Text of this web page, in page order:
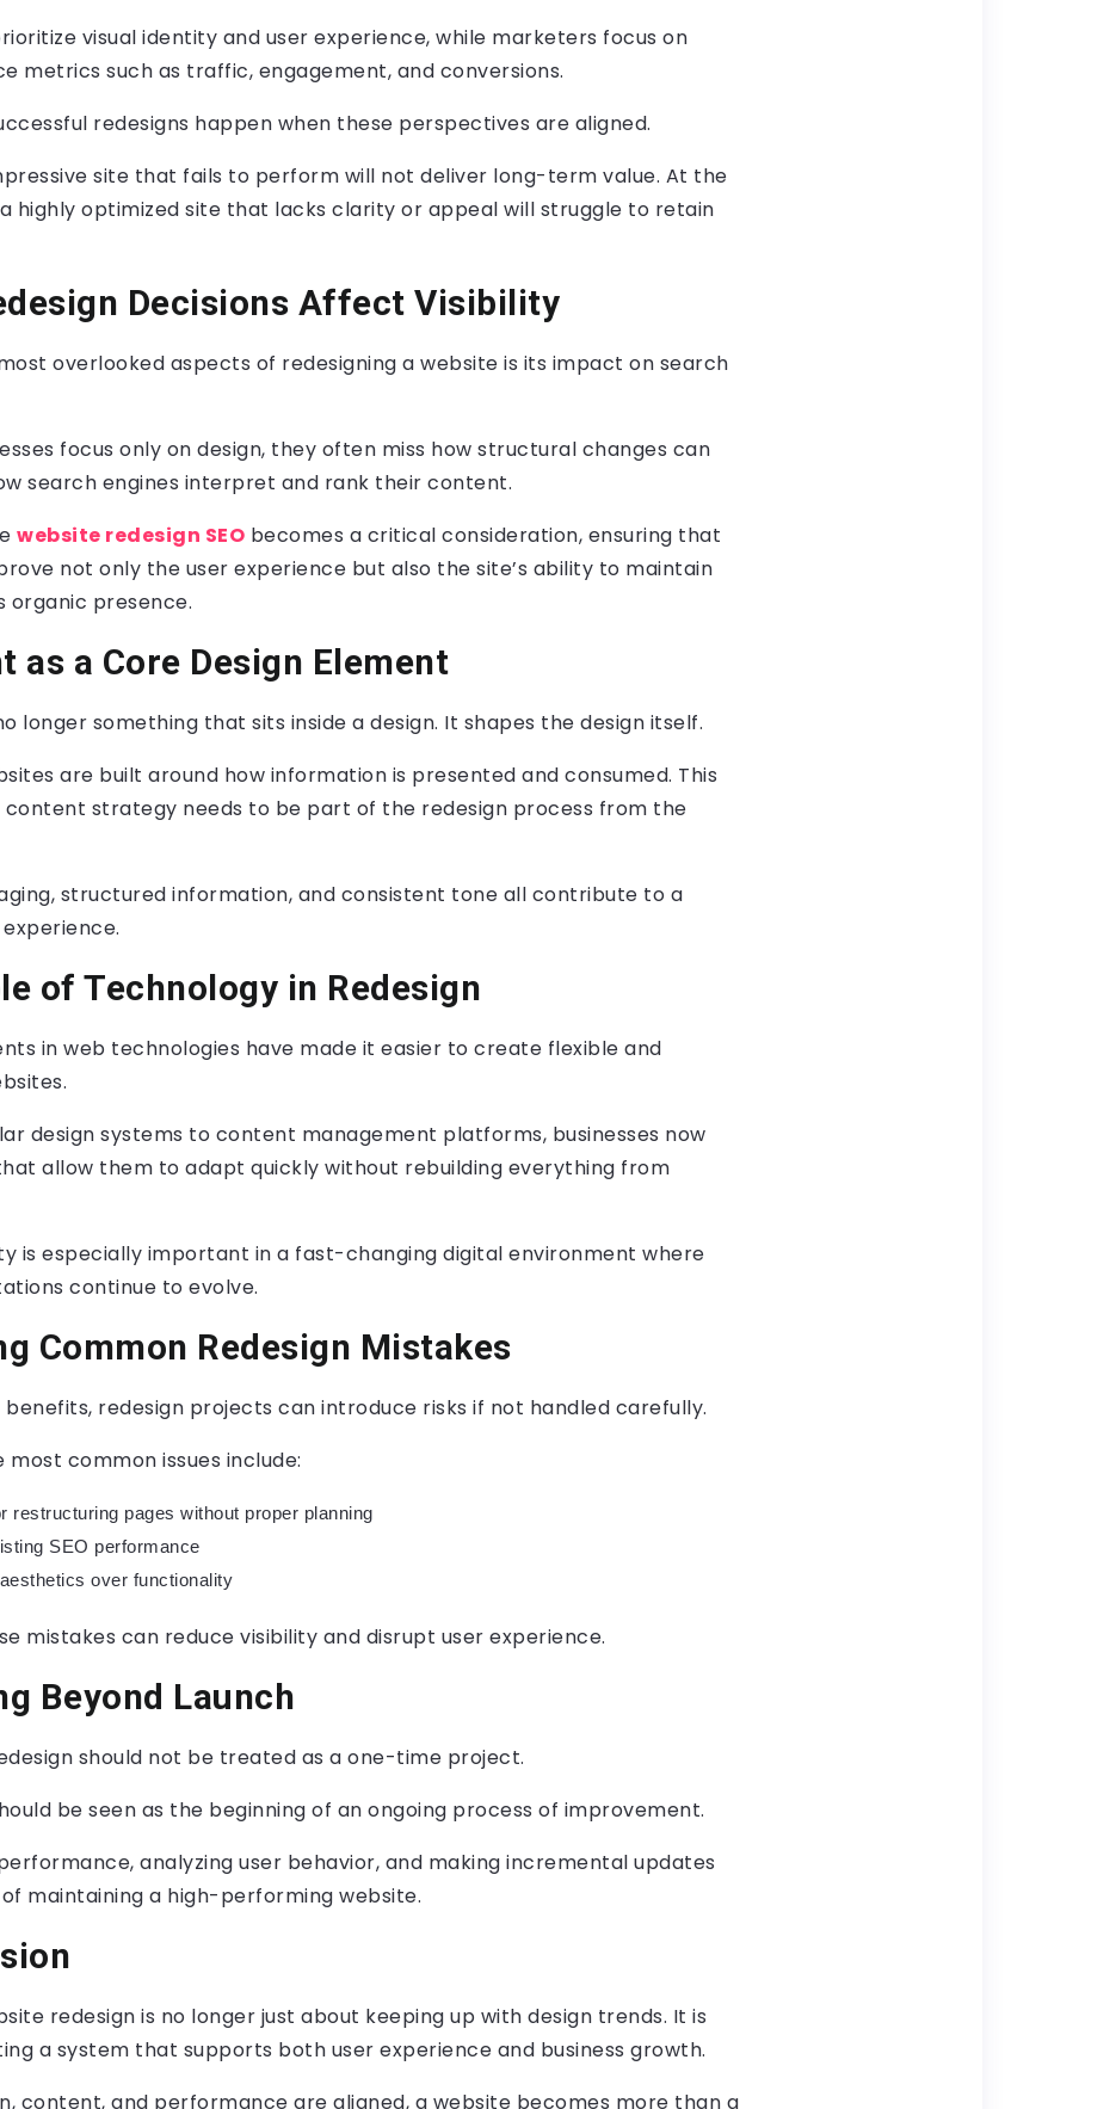
visual identity and user experience, while marketers focus on
metrics such as traffic, engagement, and conversions.
redesigns happen when these perspectives are aligned.
site that fails to perform will not deliver long-term value. At the
highly optimized site that lacks clarity or appeal will struggle to retain
Decisions Affect Visibility
overlooked aspects of redesigning a website is its impact on search
focus only on design, they often miss how structural changes can
search engines interpret and rank their content.
website redesign SEO becomes a critical consideration, ensuring that
not only the user experience but also the site’s ability to maintain
organic presence.
as a Core Design Element
longer something that sits inside a design. It shapes the design itself.
are built around how information is presented and consumed. This
strategy needs to be part of the redesign process from the
structured information, and consistent tone all contribute to a
of Technology in Redesign
in web technologies have made it easier to create flexible and
design systems to content management platforms, businesses now
allow them to adapt quickly without rebuilding everything from
is especially important in a fast-changing digital environment where
continue to evolve.
Common Redesign Mistakes
redesign projects can introduce risks if not handled carefully.
most common issues include:
restructuring pages without proper planning
SEO performance
over functionality
mistakes can reduce visibility and disrupt user experience.
Beyond Launch
should not be treated as a one-time project.
be seen as the beginning of an ongoing process of improvement.
analyzing user behavior, and making incremental updates
maintaining a high-performing website.
redesign is no longer just about keeping up with design trends. It is
a system that supports both user experience and business growth.
content, and performance are aligned, a website becomes more than a